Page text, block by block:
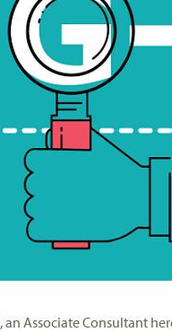
, an Associate Consultant